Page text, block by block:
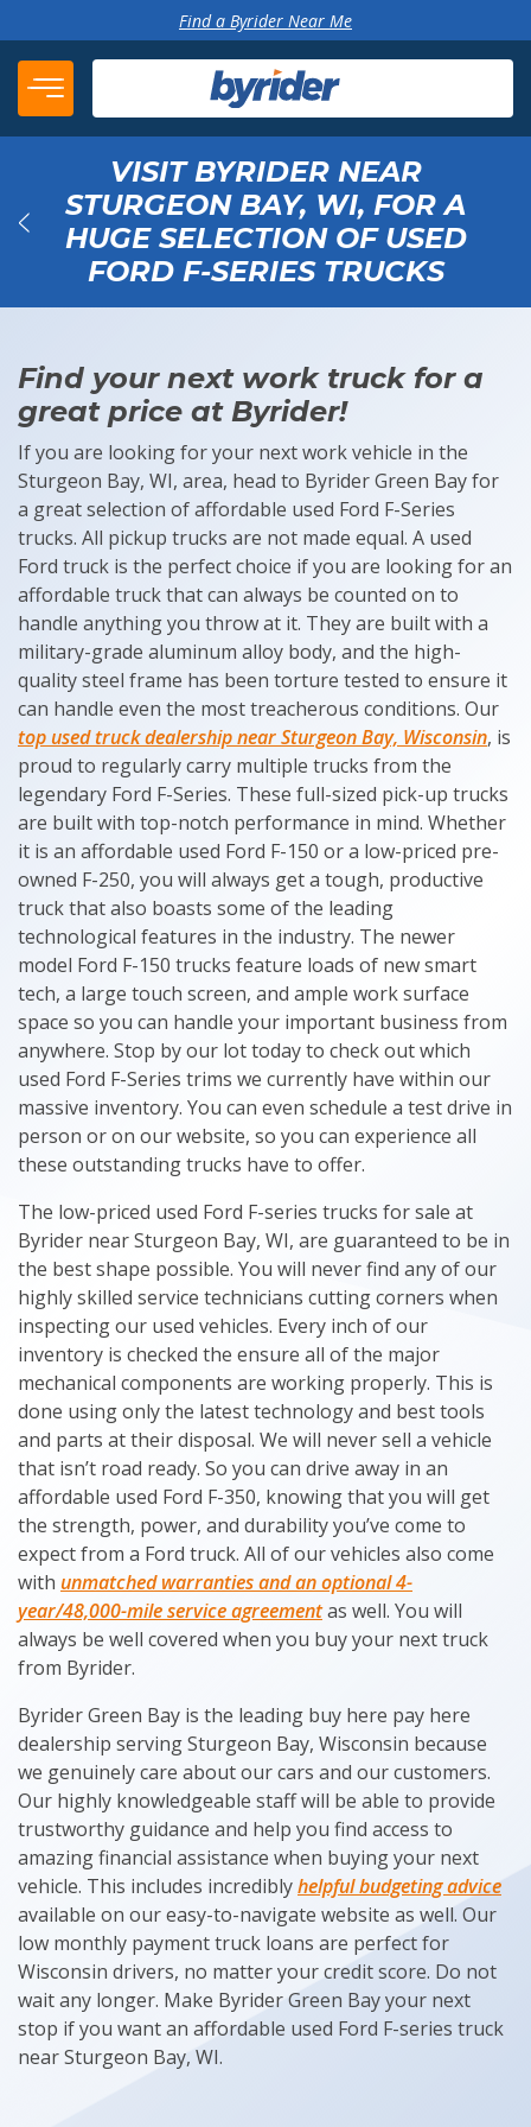
Find a Byrider Near Me
VISIT BYRIDER NEAR
STURGEON BAY, WI, FOR A
HUGE SELECTION OF USED
FORD F-SERIES TRUCKS
Find your next work truck for a
great price at Byrider!
If you are looking for your next work vehicle in the
Sturgeon Bay, WI, area, head to Byrider Green Bay for
a great selection of affordable used Ford F-Series
trucks. All pickup trucks are not made equal. A used
Ford truck is the perfect choice if you are looking for an
affordable truck that can always be counted on to
handle anything you throw at it. They are built with a
military-grade aluminum alloy body, and the high-
quality steel frame has been torture tested to ensure it
can handle even the most treacherous conditions. Our
top used truck dealership near Sturgeon Bay, Wisconsin, is
proud to regularly carry multiple trucks from the
legendary Ford F-Series. These full-sized pick-up trucks
are built with top-notch performance in mind. Whether
it is an affordable used Ford F-150 or a low-priced pre-
owned F-250, you will always get a tough, productive
truck that also boasts some of the leading
technological features in the industry. The newer
model Ford F-150 trucks feature loads of new smart
tech, a large touch screen, and ample work surface
space so you can handle your important business from
anywhere. Stop by our lot today to check out which
used Ford F-Series trims we currently have within our
massive inventory. You can even schedule a test drive in
person or on our website, so you can experience all
these outstanding trucks have to offer.
The low-priced used Ford F-series trucks for sale at
Byrider near Sturgeon Bay, WI, are guaranteed to be in
the best shape possible. You will never find any of our
highly skilled service technicians cutting corners when
inspecting our used vehicles. Every inch of our
inventory is checked the ensure all of the major
mechanical components are working properly. This is
done using only the latest technology and best tools
and parts at their disposal. We will never sell a vehicle
that isn’t road ready. So you can drive away in an
affordable used Ford F-350, knowing that you will get
the strength, power, and durability you’ve come to
expect from a Ford truck. All of our vehicles also come
with unmatched warranties and an optional 4-
year/48,000-mile service agreementas well. You will
always be well covered when you buy your next truck
from Byrider.
Byrider Green Bay is the leading buy here pay here
dealership serving Sturgeon Bay, Wisconsin because
we genuinely care about our cars and our customers.
Our highly knowledgeable staff will be able to provide
trustworthy guidance and help you find access to
amazing financial assistance when buying your next
vehicle. This includes incrediblyhelpful budgeting advice
available on our easy-to-navigate website as well. Our
low monthly payment truck loans are perfect for
Wisconsin drivers, no matter your credit score. Do not
wait any longer. Make Byrider Green Bay your next
stop if you want an affordable used Ford F-series truck
near Sturgeon Bay, WI.